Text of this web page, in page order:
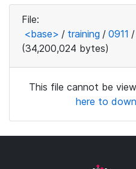
File:
<base> / training / 0911 /
(34,200,024 bytes)
This file cannot be
here to